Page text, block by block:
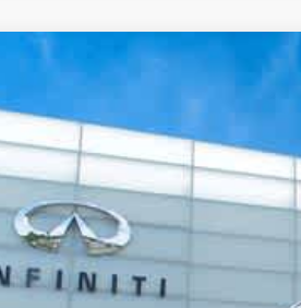
QX60 AUTOGRAPH
Stock: Model:84617